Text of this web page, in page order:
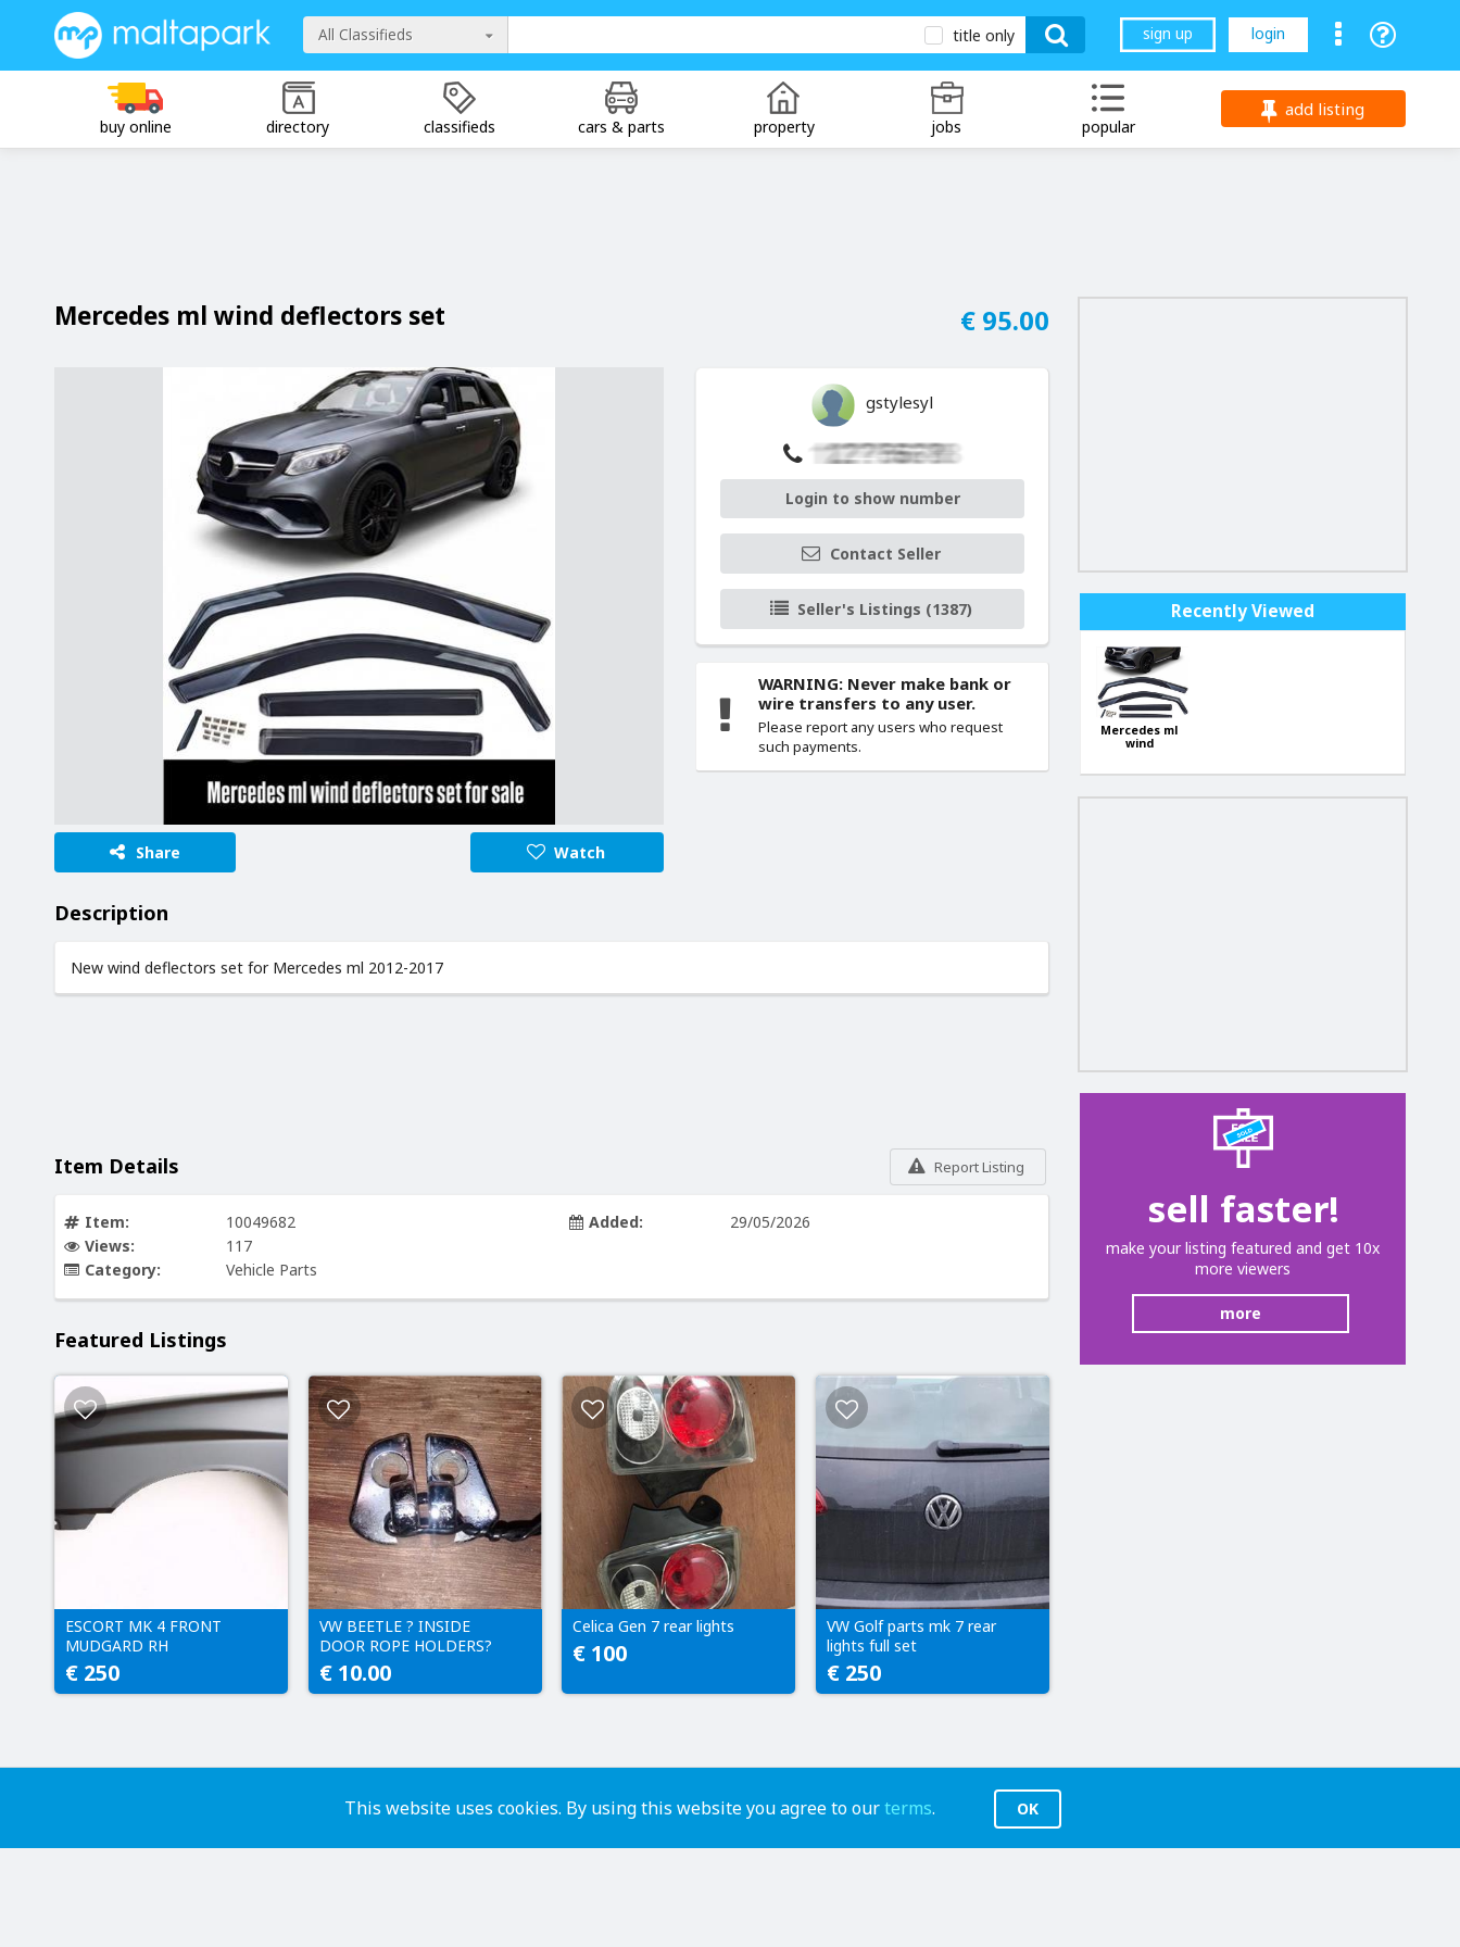
This website uses cookies. By using this website you agree to ourterms. OK
All Classifieds title only sign up login
buy online directory classifieds cars & parts property jobs popular
add listing
Mercedes ml wind deflectors set € 95.00
Share Watch
gstylesyl
Login to show number
Contact Seller
Seller's Listings (1387)
WARNING: Never make bank or
wire transfers to any user.
Please report any users who request
such payments.
Description
New wind deflectors set for Mercedes ml 2012-2017
Report Listing
Item Details
Item:
10049682
Views:
117
Category:
Vehicle Parts
Added: 29/05/2026
Featured Listings
ESCORT MK 4 FRONT
MUDGARD RH
€ 250
VW BEETLE ? INSIDE
DOOR ROPE HOLDERS?
€ 10.00
Celica Gen 7 rear lights
€ 100
VW Golf parts mk 7 rear
lights full set
€ 250
Recently Viewed
Mercedes ml
wind
sell faster!
make your listing featured and get 10x
more viewers
more